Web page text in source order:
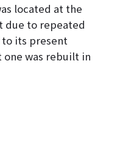
located at the
due to repeated
its present
one was rebuilt in